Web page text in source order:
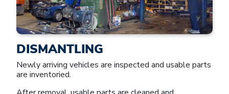
DISMANTLING
Newly arriving vehicles are inspected and usable parts
are inventoried.